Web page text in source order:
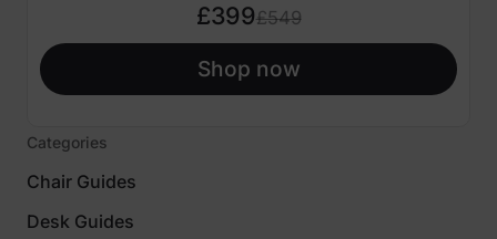
£399£549
Shop now
Categories
Chair Guides
Desk Guides